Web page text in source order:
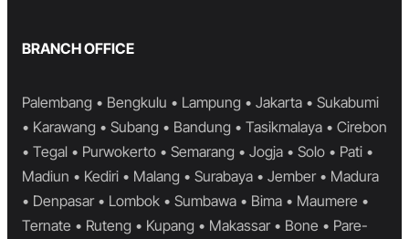
BRANCH OFFICE
Palembang • Bengkulu • Lampung • Jakarta • Sukabumi
• Karawang • Subang • Bandung • Tasikmalaya • Cirebon
• Tegal • Purwokerto • Semarang • Jogja • Solo • Pati •
Madiun • Kediri • Malang • Surabaya • Jember • Madura
• Denpasar • Lombok • Sumbawa • Bima • Maumere •
Ternate • Ruteng • Kupang • Makassar • Bone • Pare-